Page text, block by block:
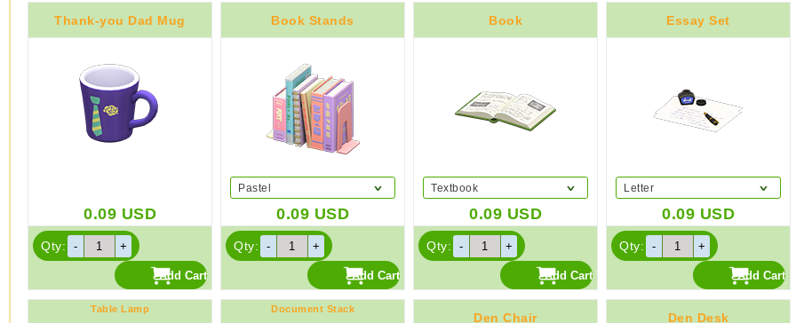
Thank-you Dad Mug
0.09 USD
Qty:
Book Stands
Pastel
0.09 USD
Qty:
Book
Textbook
0.09 USD
Qty:
Essay Set
Letter
0.09 USD
Qty:
Table Lamp Document Stack
Den Chair Den Desk